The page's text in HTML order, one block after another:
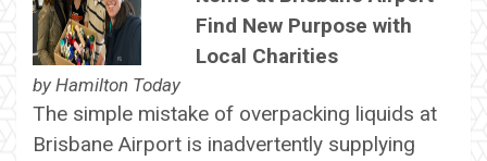
Find New Purpose with
Local Charities
by Hamilton Today
The simple mistake of overpacking liquids at
Brisbane Airport is inadvertently supplying